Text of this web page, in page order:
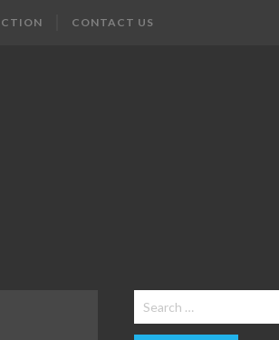
CONTACT US
Search
for: